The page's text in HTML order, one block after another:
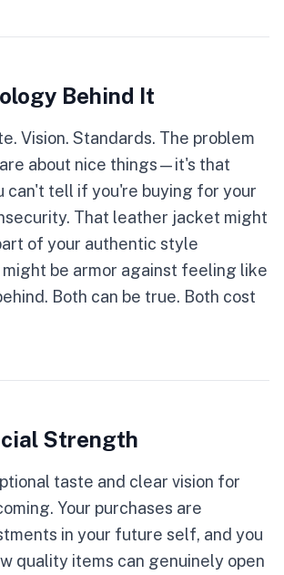
Behind It
Vision. Standards. The problem
about nice things—it's that
can't tell if you're buying for your
That leather jacket might
of your authentic style
might be armor against feeling like
Both can be true. Both cost
Strength
taste and clear vision for
Your purchases are
in your future self, and you
quality items can genuinely open